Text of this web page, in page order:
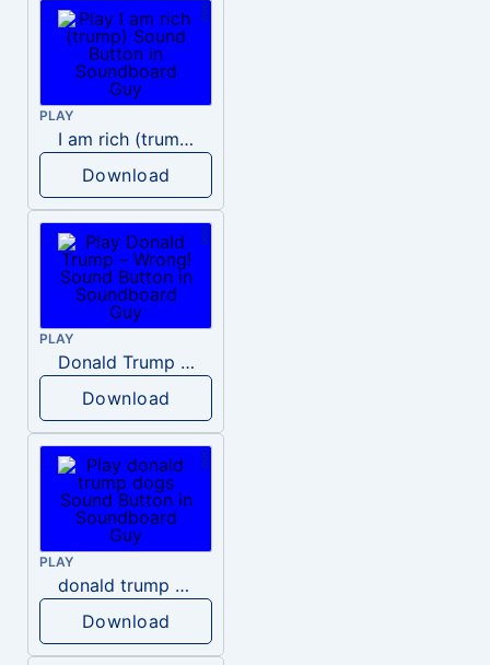
PLAY
I am rich (trump)
Download
PLAY
Donald Trump – Wrong!
Download
PLAY
donald trump dogs
Download